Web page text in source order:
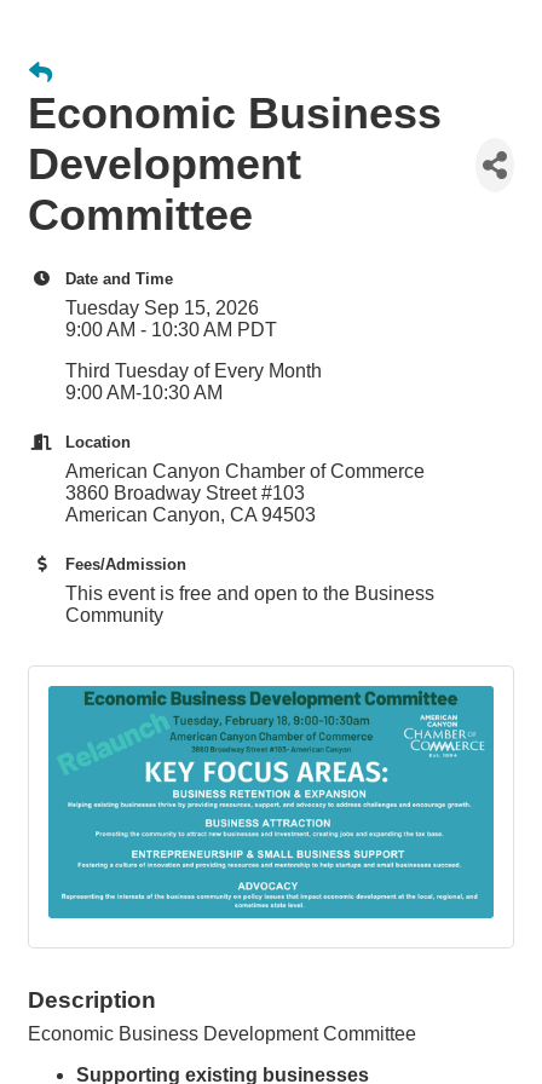
Economic Business
Development
Committee
Date and Time
Tuesday Sep 15, 2026
9:00 AM - 10:30 AM PDT
Third Tuesday of Every Month
9:00 AM-10:30 AM
Location
American Canyon Chamber of Commerce
3860 Broadway Street #103
American Canyon, CA 94503
Fees/Admission
This event is free and open to the Business
Community
Description
Economic Business Development Committee
Supporting existing businesses